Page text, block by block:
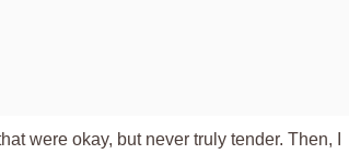
were okay, but never truly tender. Then, I